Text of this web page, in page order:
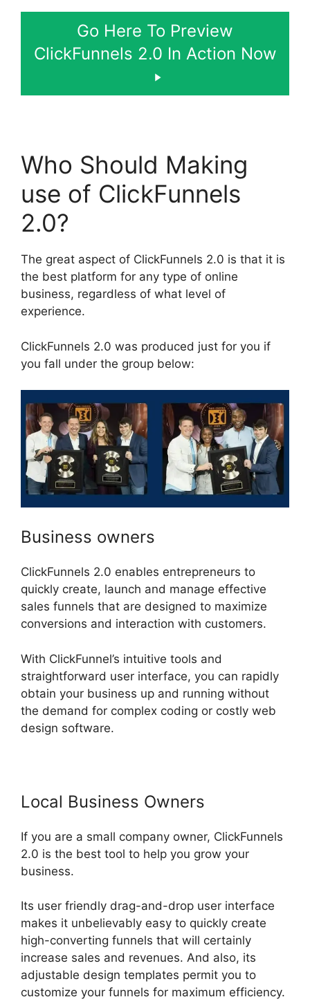
Go Here To Preview
ClickFunnels 2.0 In Action Now
Who Should Making
use of ClickFunnels
2.0?
The great aspect of ClickFunnels 2.0 is that it is
the best platform for any type of online
business, regardless of what level of
experience.
ClickFunnels 2.0 was produced just for you if
you fall under the group below:
Business owners
ClickFunnels 2.0 enables entrepreneurs to
quickly create, launch and manage effective
sales funnels that are designed to maximize
conversions and interaction with customers.
With ClickFunnel’s intuitive tools and
straightforward user interface, you can rapidly
obtain your business up and running without
the demand for complex coding or costly web
design software.
Local Business Owners
If you are a small company owner, ClickFunnels
2.0 is the best tool to help you grow your
business.
Its user friendly drag-and-drop user interface
makes it unbelievably easy to quickly create
high-converting funnels that will certainly
increase sales and revenues. And also, its
adjustable design templates permit you to
customize your funnels for maximum efficiency.